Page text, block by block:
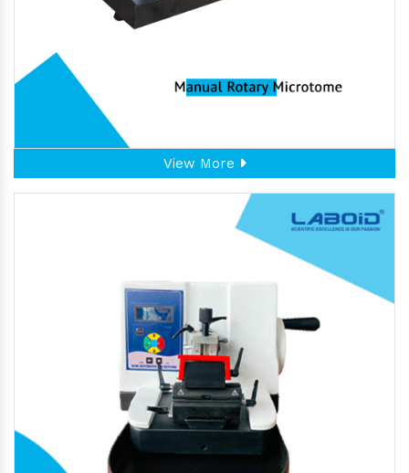
View More